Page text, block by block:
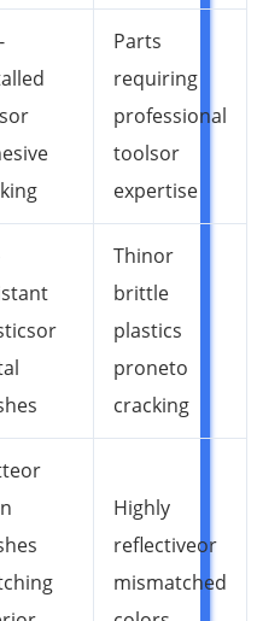
or
Parts
requiring
professional
tools or
expertise
or
Thin or
brittle
plastics
prone to
cracking
or
Highly
reflective or
mismatched